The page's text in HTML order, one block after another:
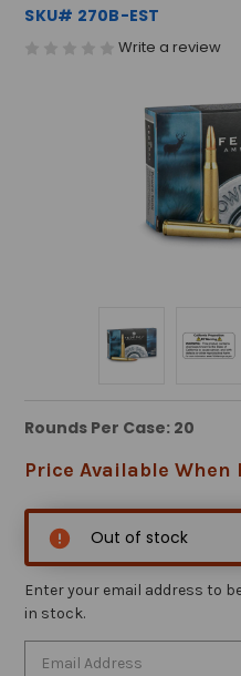
SKU# 270B-EST
Write a review
Rounds Per Case: 20
Price Available When
Out of stock
Enter your email address to
in stock.